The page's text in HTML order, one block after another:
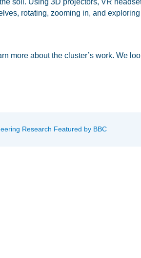
soil. Using 3D projectors, VR
rotating, zooming in, and
more about the cluster’s work. We
Research Featured by BBC